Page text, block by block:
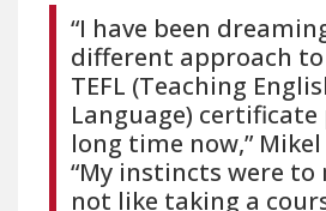
“I have been
different approach
TEFL (Teaching
Language)
long time now,” Mikel
“My instincts were to
not like taking a